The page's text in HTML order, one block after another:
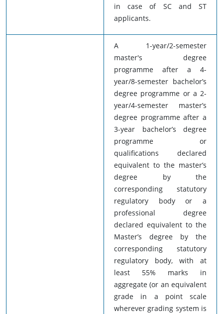
in case of SC and ST
applicants.
A 1-year/2-semester
master's degree
programme after a 4-
year/8-semester bachelor’s
degree programme or a 2-
year/4-semester master’s
degree programme after a
3-year bachelor’s degree
programme or
qualifications declared
equivalent to the master’s
degree by the
corresponding statutory
regulatory body or a
professional degree
declared equivalent to the
Master’s degree by the
corresponding statutory
regulatory body, with at
least 55% marks in
aggregate (or an equivalent
grade in a point scale
wherever grading system is